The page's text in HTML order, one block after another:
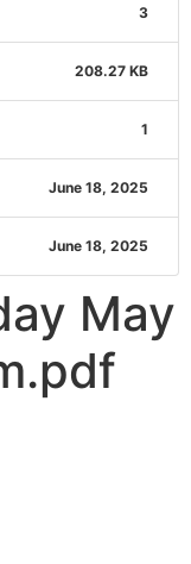
3
208.27 KB
1
June 18, 2025
June 18, 2025
May